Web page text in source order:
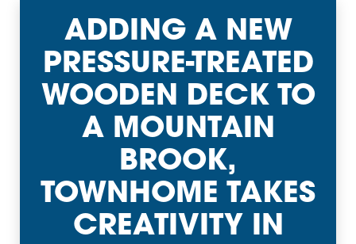
ADDING A NEW
PRESSURE-TREATED
WOODEN DECK TO
A MOUNTAIN
BROOK,
TOWNHOME TAKES
CREATIVITY IN